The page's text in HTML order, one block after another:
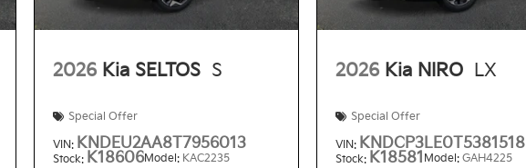
2026 Kia SELTOS S
Special Offer
VIN: KNDEU2AA8T7956013
Stock: K18606Model: KAC2235
2026 Kia NIRO LX
Special Offer
VIN: KNDCP3LE0T5381518
Stock: K18581 Model:GAH4225